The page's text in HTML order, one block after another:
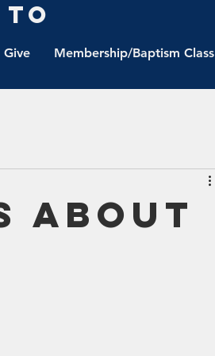
Give Membership/Baptism Class
to
About